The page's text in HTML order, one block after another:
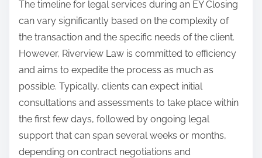
The timeline for legal services during an EY Closing
can vary significantly based on the complexity of
the transaction and the specific needs of the client.
However, Riverview Law is committed to efficiency
and aims to expedite the process as much as
possible. Typically, clients can expect initial
consultations and assessments to take place within
the first few days, followed by ongoing legal
support that can span several weeks or months,
depending on contract negotiations and